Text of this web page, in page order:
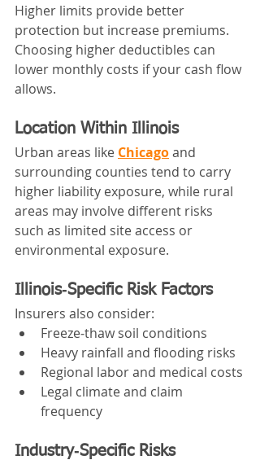
Higher limits provide better
protection but increase premiums.
Choosing higher deductibles can
lower monthly costs if your cash flow
allows.
Location Within Illinois
Urban areas like Chicago and
surrounding counties tend to carry
higher liability exposure, while rural
areas may involve different risks
such as limited site access or
environmental exposure.
Illinois‑Specific Risk Factors
Insurers also consider:
Freeze‑thaw soil conditions
Heavy rainfall and flooding risks
Regional labor and medical costs
Legal climate and claim
frequency
Industry‑Specific Risks